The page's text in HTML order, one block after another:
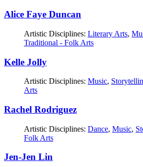
Alice Faye Duncan
Artistic Disciplines: Literary Arts,
Traditional - Folk Arts
Kelle Jolly
Artistic Disciplines: Music,
Arts
Rachel Rodriguez
Artistic Disciplines: Dance, Music,
Folk Arts
Jen-Jen Lin